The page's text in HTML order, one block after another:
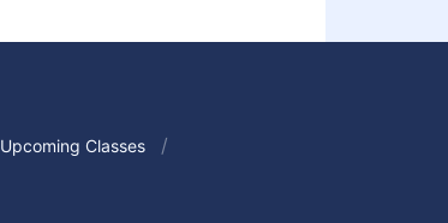
Upcoming Classes